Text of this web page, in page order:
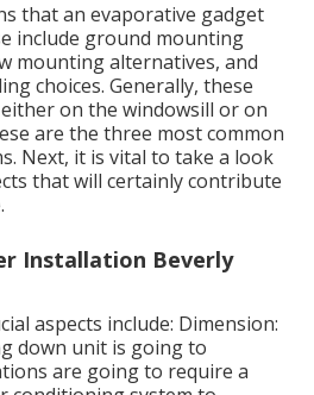
that an evaporative gadget
include ground mounting
mounting alternatives, and
choices. Generally, these
on the windowsill or on
are the three most common
Next, it is vital to take a look
that will certainly contribute
Installation Beverly
aspects include: Dimension:
down unit is going to
are going to require a